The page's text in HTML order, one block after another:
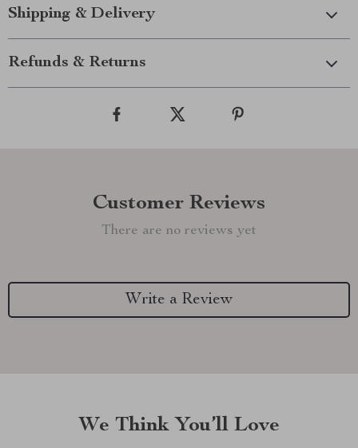
Shipping & Delivery
Refunds & Returns
Customer Reviews
There are no reviews yet
Write a Review
We Think You’ll Love